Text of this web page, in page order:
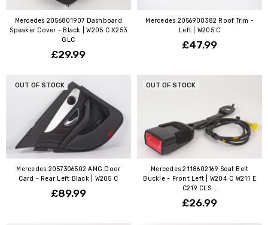
Mercedes 2056801907 Dashboard
Speaker Cover - Black | W205 C X253
GLC
£29.99
Mercedes 2056900382 Roof Trim -
Left | W205 C
£47.99
OUT OF STOCK
Mercedes 2057306502 AMG Door
Card - Rear Left Black | W205 C
£89.99
OUT OF STOCK
Mercedes 2118602169 Seat Belt
Buckle - Front Left | W204 C W211 E
C219 CLS...
£26.99